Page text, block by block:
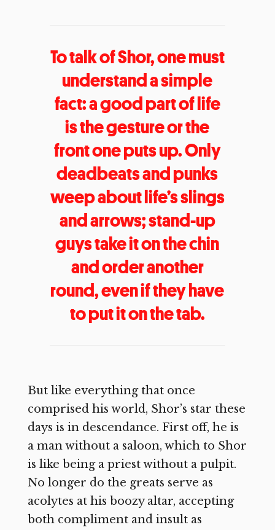
To talk of Shor, one must
understand a simple
fact: a good part of life
is the gesture or the
front one puts up. Only
deadbeats and punks
weep about life’s slings
and arrows; stand-up
guys take it on the chin
and order another
round, even if they have
to put it on the tab.
But like everything that once
comprised his world, Shor’s star these
days is in descendance. First off, he is
a man without a saloon, which to Shor
is like being a priest without a pulpit.
No longer do the greats serve as
acolytes at his boozy altar, accepting
both compliment and insult as